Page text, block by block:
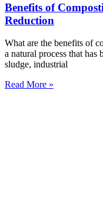
Benefits of
Reduction
What are the benefits of
a natural process that has
sludge, industrial
Read More »